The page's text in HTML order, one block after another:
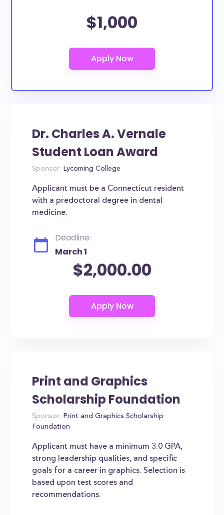
$1,000
Dr. Charles A. Vernale
Student Loan Award
Sponsor: Lycoming College
Applicant must be a Connecticut resident
with a predoctoral degree in dental
medicine.
Deadline:
March 1
$2,000.00
Print and Graphics
Scholarship Foundation
Sponsor: Print and Graphics Scholarship
Foundation
Applicant must have a minimum 3.0 GPA,
strong leadership qualities, and specific
goals for a career in graphics. Selection is
based upon test scores and
recommendations.